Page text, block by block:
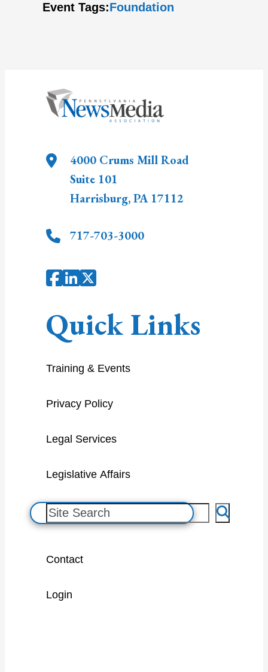
Event Tags:Foundation
4000 Crums Mill Road
Suite 101
Harrisburg,PA 17112
717-703-3000
Quick Links
Training & Events
Privacy Policy
Legal Services
Legislative Affairs
S
e
Contact
Login